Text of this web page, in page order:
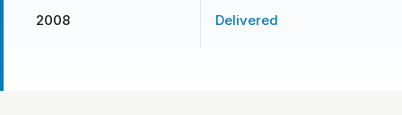
2008 Delivered